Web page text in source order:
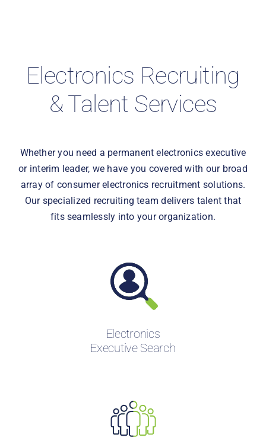
Electronics Recruiting
& Talent Services
Whether you need a permanent electronics executive
or interim leader, we have you covered with our broad
array of consumer electronics recruitment solutions.
Our specialized recruiting team delivers talent that
fits seamlessly into your organization.
Electronics
Executive Search